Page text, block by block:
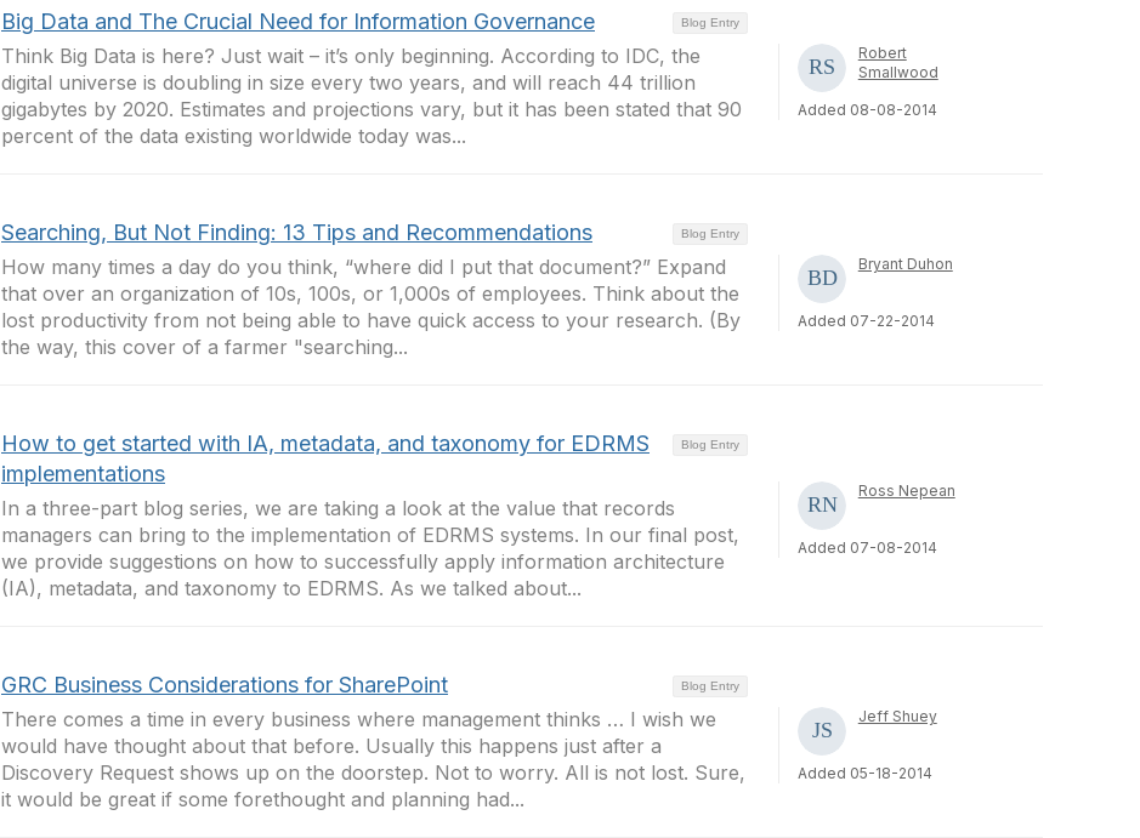
Blog Entry
Big Data and The Crucial Need for Information Governance
Think Big Data is here? Just wait – it’s only beginning. According to IDC, the
digital universe is doubling in size every two years, and will reach 44 trillion
gigabytes by 2020. Estimates and projections vary, but it has been stated that 90
percent of the data existing worldwide today was...
Robert
Smallwood
Added 08-08-2014
Blog Entry
Searching, But Not Finding: 13 Tips and Recommendations
How many times a day do you think, “where did I put that document?” Expand
that over an organization of 10s, 100s, or 1,000s of employees. Think about the
lost productivity from not being able to have quick access to your research. (By
the way, this cover of a farmer "searching...
Bryant Duhon
Added 07-22-2014
Blog Entry
How to get started with IA, metadata, and taxonomy for EDRMS
implementations
In a three-part blog series, we are taking a look at the value that records
managers can bring to the implementation of EDRMS systems. In our final post,
we provide suggestions on how to successfully apply information architecture
(IA), metadata, and taxonomy to EDRMS. As we talked about...
Ross Nepean
Added 07-08-2014
Blog Entry
GRC Business Considerations for SharePoint
There comes a time in every business where management thinks … I wish we
would have thought about that before. Usually this happens just after a
Discovery Request shows up on the doorstep. Not to worry. All is not lost. Sure,
it would be great if some forethought and planning had...
Jeff Shuey
Added 05-18-2014